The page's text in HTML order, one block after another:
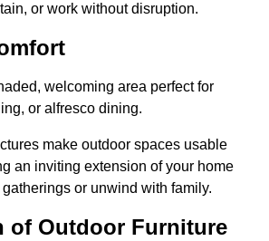
or work without disruption.
welcoming area perfect for
or alfresco dining.
make outdoor spaces usable
an inviting extension of your home
or unwind with family.
of Outdoor Furniture